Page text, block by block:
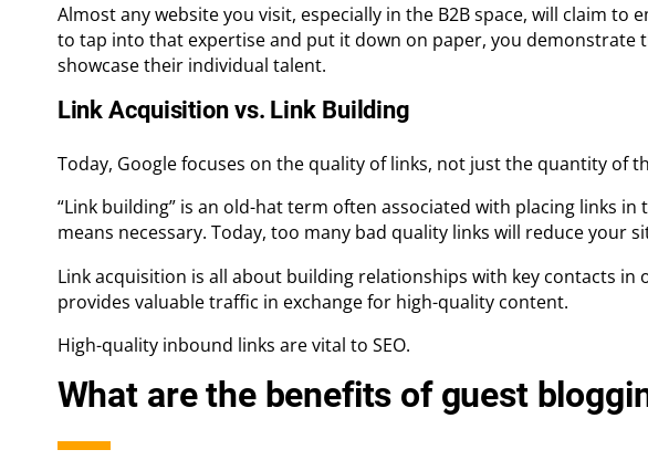
Almost any website you visit, especially in the B2B space, will claim to
to tap into that expertise and put it down on paper, you demonstrate
showcase their individual talent.
Link Acquisition vs. Link Building
Today, Google focuses on the quality of links, not just the quantity of
“Link building” is an old-hat term often associated with placing links
means necessary. Today, too many bad quality links will reduce your
Link acquisition is all about building relationships with key contacts in
provides valuable traffic in exchange for high-quality content.
High-quality inbound links are vital to SEO.
What are the benefits of guest